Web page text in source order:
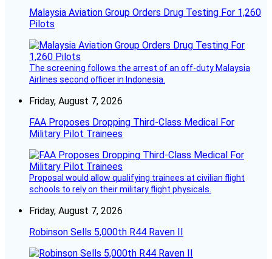
Malaysia Aviation Group Orders Drug Testing For 1,260
Pilots
The screening follows the arrest of an off-duty Malaysia
Airlines second officer in Indonesia.
Friday, August 7, 2026
FAA Proposes Dropping Third-Class Medical For
Military Pilot Trainees
Proposal would allow qualifying trainees at civilian flight
schools to rely on their military flight physicals.
Friday, August 7, 2026
Robinson Sells 5,000th R44 Raven II